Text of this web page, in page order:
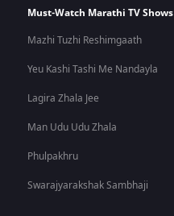
Must-Watch Marathi TV Shows
Mazhi Tuzhi Reshimgaath
Yeu Kashi Tashi Me Nandayla
Lagira Zhala Jee
Man Udu Udu Zhala
Phulpakhru
Swarajyarakshak Sambhaji